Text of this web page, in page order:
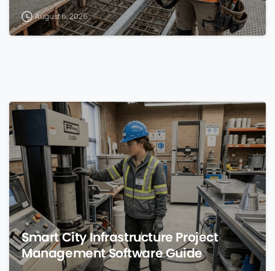
August 6, 2026
0
Smart City Infrastructure Project
Management Software Guide